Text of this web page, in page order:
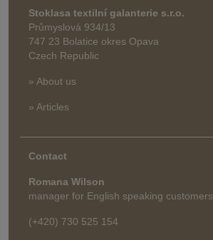
Stoklasa textilní galanterie s.r.o.
Průmyslová 934/13
747 23 Bolatice okres Opava
Czech Republic
» About us
» Articles
Contact
Romana Wilson
manager for English speaking customers
(+420) 730 525 154